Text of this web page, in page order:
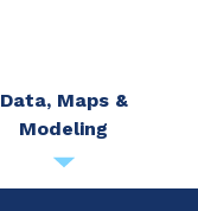
Data, Maps &
Modeling